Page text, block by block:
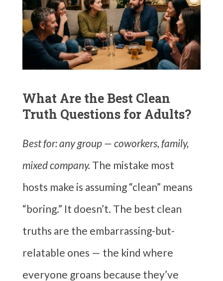
What Are the Best Clean
Truth Questions for Adults?
Best for: any group — coworkers, family,
mixed company. The mistake most
hosts make is assuming “clean” means
“boring.” It doesn’t. The best clean
truths are the embarrassing-but-
relatable ones — the kind where
everyone groans because they’ve